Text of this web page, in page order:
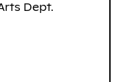
Dept.